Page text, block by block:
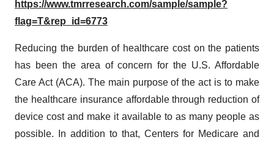
https://www.tmrresearch.com/sample/sample?
flag=T&rep_id=6773
Reducing the burden of healthcare cost on the patients
has been the area of concern for the U.S. Affordable
Care Act (ACA). The main purpose of the act is to make
the healthcare insurance affordable through reduction of
device cost and make it available to as many people as
possible. In addition to that, Centers for Medicare and